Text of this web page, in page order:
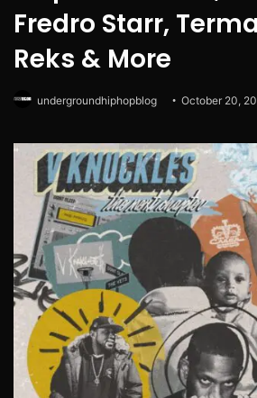
Fredro Starr,
Reks & More
undergroundhiphopblog October 20,